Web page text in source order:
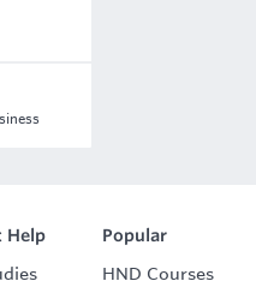
Help
Popular
HND Courses